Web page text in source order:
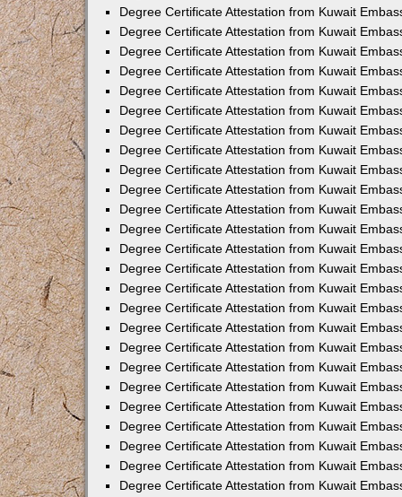
Degree Certificate Attestation from Kuwait
Degree Certificate Attestation from Kuwait
Degree Certificate Attestation from Kuwait
Degree Certificate Attestation from Kuwait
Degree Certificate Attestation from Kuwait
Degree Certificate Attestation from Kuwait
Degree Certificate Attestation from Kuwait
Degree Certificate Attestation from Kuwait
Degree Certificate Attestation from Kuwait
Degree Certificate Attestation from Kuwait
Degree Certificate Attestation from Kuwait
Degree Certificate Attestation from Kuwait
Degree Certificate Attestation from Kuwait
Degree Certificate Attestation from Kuwait
Degree Certificate Attestation from Kuwait
Degree Certificate Attestation from Kuwait
Degree Certificate Attestation from Kuwait
Degree Certificate Attestation from Kuwait
Degree Certificate Attestation from Kuwait
Degree Certificate Attestation from Kuwait
Degree Certificate Attestation from Kuwait
Degree Certificate Attestation from Kuwait
Degree Certificate Attestation from Kuwait
Degree Certificate Attestation from Kuwait
Degree Certificate Attestation from Kuwait